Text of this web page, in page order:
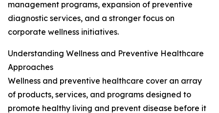
management programs, expansion of preventive
diagnostic services, and a stronger focus on
corporate wellness initiatives.
Understanding Wellness and Preventive Healthcare
Approaches
Wellness and preventive healthcare cover an array
of products, services, and programs designed to
promote healthy living and prevent disease before it